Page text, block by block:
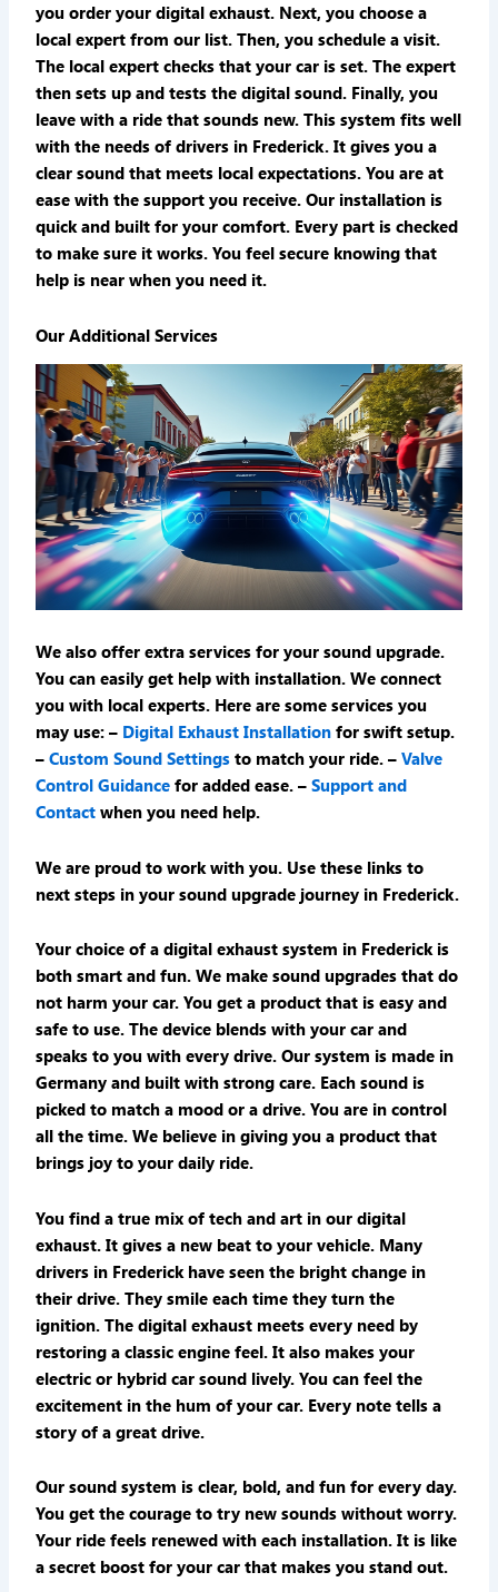
you order your digital exhaust. Next, you choose a
local expert from our list. Then, you schedule a visit.
The local expert checks that your car is set. The expert
then sets up and tests the digital sound. Finally, you
leave with a ride that sounds new. This system fits well
with the needs of drivers in Frederick. It gives you a
clear sound that meets local expectations. You are at
ease with the support you receive. Our installation is
quick and built for your comfort. Every part is checked
to make sure it works. You feel secure knowing that
help is near when you need it.
Our Additional Services
We also offer extra services for your sound upgrade.
You can easily get help with installation. We connect
you with local experts. Here are some services you
may use: – Digital Exhaust Installation for swift setup.
–Custom Sound Settings to match your ride. –Valve
Control Guidance for added ease. –Support and
Contact when you need help.
We are proud to work with you. Use these links to
next steps in your sound upgrade journey in Frederick.
Your choice of a digital exhaust system in Frederick is
both smart and fun. We make sound upgrades that do
not harm your car. You get a product that is easy and
safe to use. The device blends with your car and
speaks to you with every drive. Our system is made in
Germany and built with strong care. Each sound is
picked to match a mood or a drive. You are in control
all the time. We believe in giving you a product that
brings joy to your daily ride.
You find a true mix of tech and art in our digital
exhaust. It gives a new beat to your vehicle. Many
drivers in Frederick have seen the bright change in
their drive. They smile each time they turn the
ignition. The digital exhaust meets every need by
restoring a classic engine feel. It also makes your
electric or hybrid car sound lively. You can feel the
excitement in the hum of your car. Every note tells a
story of a great drive.
Our sound system is clear, bold, and fun for every day.
You get the courage to try new sounds without worry.
Your ride feels renewed with each installation. It is like
a secret boost for your car that makes you stand out.